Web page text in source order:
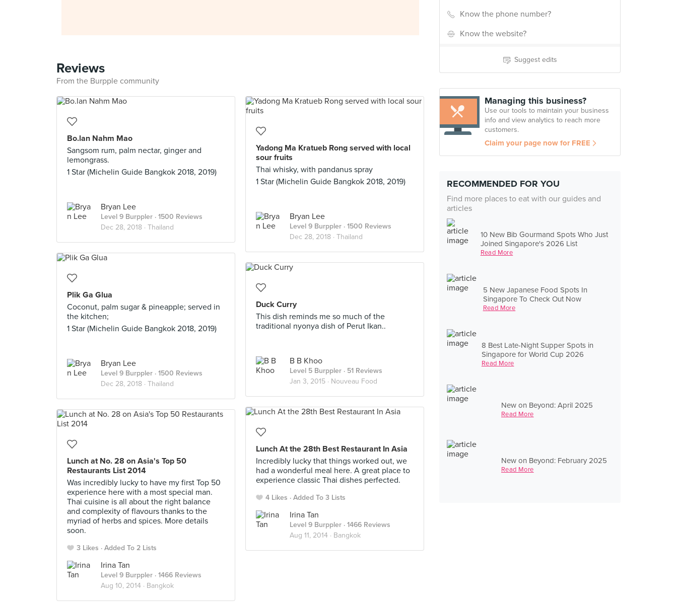
Know the phone number?
Know the website?
Suggest edits
Managing this business?
Use our tools to maintain your business
info and view analytics to reach more
customers.
Claim your page now for FREE
RECOMMENDED FOR YOU
Find more places to eat with our guides and
articles
10 New Bib Gourmand Spots Who Just
Joined Singapore's 2026 List
Read More
5 New Japanese Food Spots In
Singapore To Check Out Now
Read More
8 Best Late-Night Supper Spots in
Singapore for World Cup 2026
Read More
New on Beyond: April 2025
Read More
New on Beyond: February 2025
Read More
Reviews
From the Burpple community
Bo.lan Nahm Mao
Sangsom rum, palm nectar, ginger and
lemongrass.
1 Star (Michelin Guide Bangkok 2018, 2019)
Bryan Lee
Level 9 Burppler · 1500 Reviews
Dec 28, 2018 · Thailand
Yadong Ma Kratueb Rong served with local
sour fruits
Thai whisky, with pandanus spray
1 Star (Michelin Guide Bangkok 2018, 2019)
Bryan Lee
Level 9 Burppler · 1500 Reviews
Dec 28, 2018 · Thailand
Plik Ga Glua
Coconut, palm sugar & pineapple; served in
the kitchen;
1 Star (Michelin Guide Bangkok 2018, 2019)
Bryan Lee
Level 9 Burppler · 1500 Reviews
Dec 28, 2018 · Thailand
Duck Curry
This dish reminds me so much of the
traditional nyonya dish of Perut Ikan..
B B Khoo
Level 5 Burppler · 51 Reviews
Jan 3, 2015 · Nouveau Food
Lunch At the 28th Best Restaurant In Asia
Incredibly lucky that things worked out, we
had a wonderful meal here. A great place to
experience classic Thai dishes perfected.
4 Likes Added To 3 Lists
Irina Tan
Level 9 Burppler · 1466 Reviews
Aug 11, 2014 · Bangkok
Lunch at No. 28 on Asia's Top 50
Restaurants List 2014
Was incredibly lucky to have my first Top 50
experience here with a most special man.
Thai cuisine is all about the right balance
and complexity of flavours thanks to the
myriad of herbs and spices. More details
soon.
3 Likes Added To 2 Lists
Irina Tan
Level 9 Burppler · 1466 Reviews
Aug 10, 2014 · Bangkok